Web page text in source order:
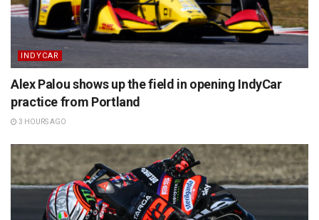
INDYCAR
Alex Palou shows up the field in opening IndyCar
practice from Portland
3 HOURS AGO